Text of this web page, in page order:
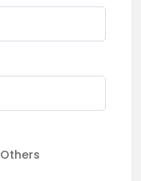
Others